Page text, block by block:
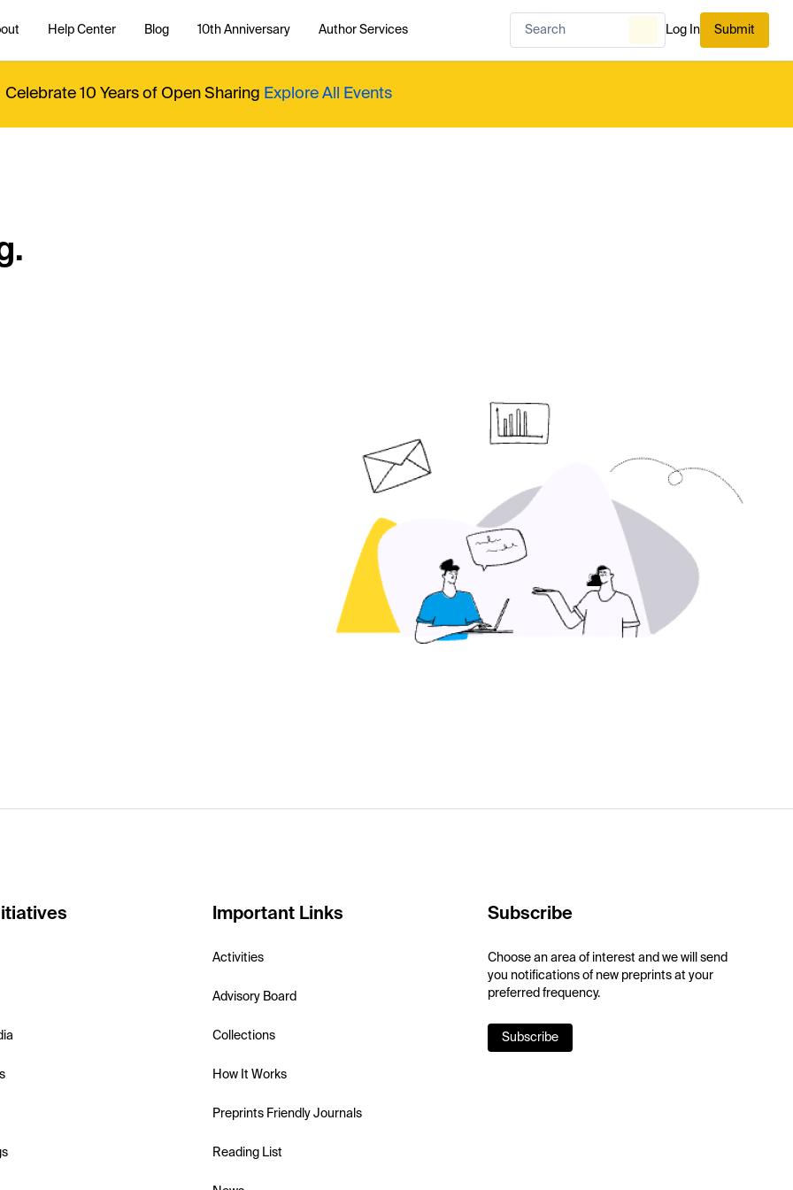
Help Center Blog 10th Anniversary Author Services Log In Submit
Celebrate 10 Years of Open Sharing Explore All Events
Important Links
Activities
Advisory Board
Collections
How It Works
Preprints Friendly Journals
Reading List
Subscribe
Choose an area of interest and we will send
you notifications of new preprints at your
preferred frequency.
Subscribe